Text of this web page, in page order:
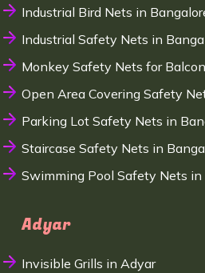
Industrial Bird Nets in
Industrial Safety Nets in
Monkey Safety Nets for
Open Area Covering Safety
Parking Lot Safety Nets in
Staircase Safety Nets in
Swimming Pool Safety Nets in
Adyar
Invisible Grills in Adyar